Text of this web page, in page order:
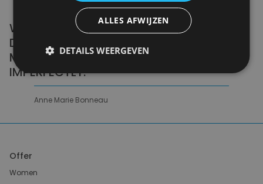
WE DON'T NEED A HANDFUL OF PEOPLE
DOING ZERO WASTE PERFECTLY. WE NEED
MILLIONS OF PEOPLE DOING IT
IMPERFECTLY.
Anne Marie Bonneau
Offer
Women
ALLES AFWIJZEN
DETAILS WEERGEVEN